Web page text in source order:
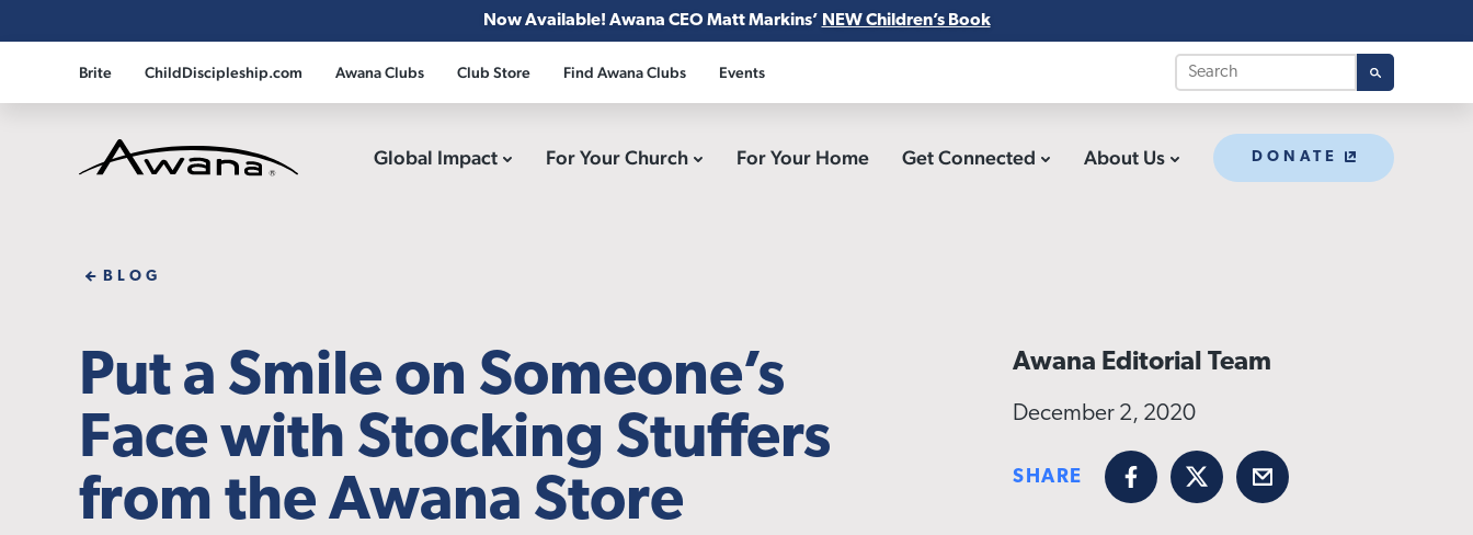
Now Available! Awana CEO Matt Markins’ NEW Children’s Book
Brite ChildDiscipleship.com Awana Clubs Club Store Find Awana Clubs Events
Global Impact For Your Church For Your Home Get Connected About Us DONATE
BLOG
Put a Smile on Someone’s
Face with Stocking Stuffers
from the Awana Store
Awana Editorial Team
December 2, 2020
SHARE
FacebookX Email